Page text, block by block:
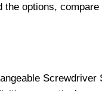
options,